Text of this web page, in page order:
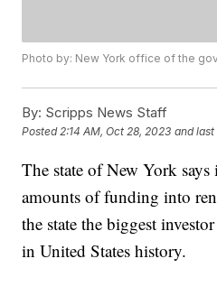
Photo by: New York office of the
By: Scripps News Staff
Posted2:14 AM, Oct 28, 2023 and
The state of New York
amounts of funding into
the state the biggest
in United States history.